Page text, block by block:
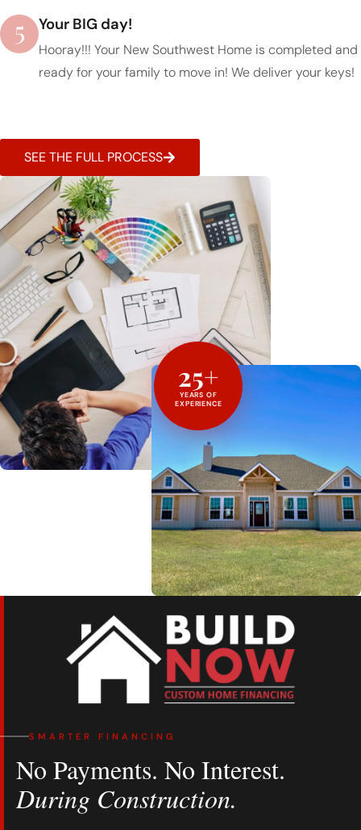
5 Your BIG day!
Hooray!!! Your New Southwest Home is completed and
ready for your family to move in! We deliver your keys!
SEE THE FULL PROCESS
25+
YEARS OF
EXPERIENCE
SMARTER FINANCING
No Payments. No Interest.
During Construction.